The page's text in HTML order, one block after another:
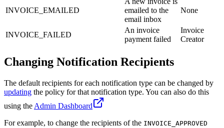
INVOICE_EMAILED
emailed to the
email inbox
None
INVOICE_FAILED
An invoice
payment failed
Invoice
Creator
Changing Notification Recipients
The default recipients for each notification type can be changed by
updating the policy for that notification type. You can also do this
using the Admin Dashboard
For example, to change the recipients of the INVOICE_APPROVED